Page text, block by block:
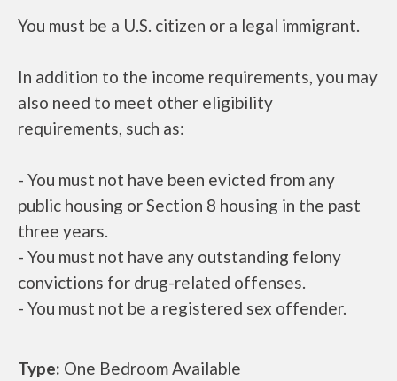
You must be a U.S. citizen or a legal immigrant.
In addition to the income requirements, you may
also need to meet other eligibility
requirements, such as:
- You must not have been evicted from any
public housing or Section 8 housing in the past
three years.
- You must not have any outstanding felony
convictions for drug-related offenses.
- You must not be a registered sex offender.
Type: One Bedroom Available